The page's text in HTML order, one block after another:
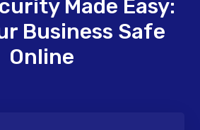
Made Easy:
Business Safe
Online